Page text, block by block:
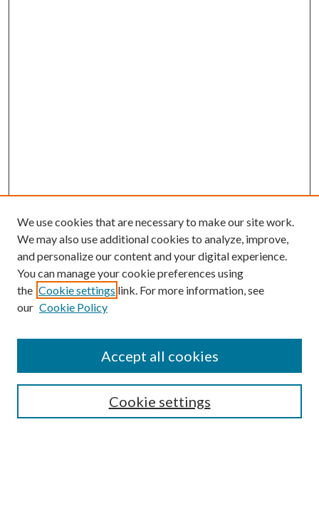
Browse
Collections
Authors
We use cookies that are necessary to make our site work.
We may also use additional cookies to analyze, improve,
and personalize our content and your digital experience.
You can manage your cookie preferences using
the Cookie settings link. For more information, see
our Cookie Policy
Cookie settings
Accept all cookies